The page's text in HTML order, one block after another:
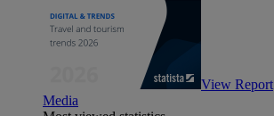
View Report
Media